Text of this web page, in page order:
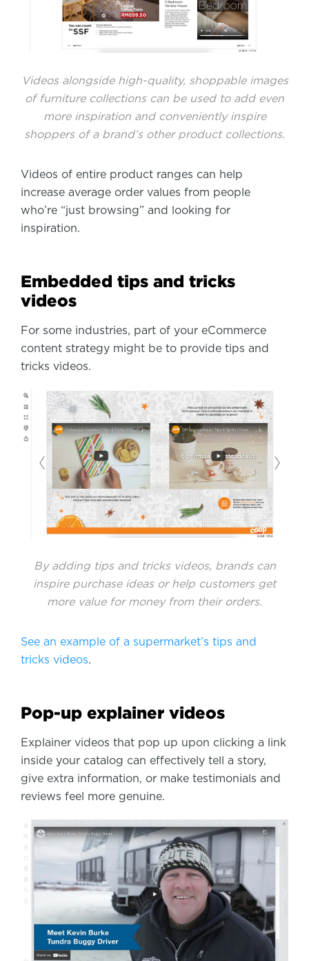
Videos alongside high-quality, shoppable images
of furniture collections can be used to add even
more inspiration and conveniently inspire
shoppers of a brand’s other product collections.
Videos of entire product ranges can help
increase average order values from people
who’re “just browsing” and looking for
inspiration.
Embedded tips and tricks
videos
For some industries, part of your eCommerce
content strategy might be to provide tips and
tricks videos.
By adding tips and tricks videos, brands can
inspire purchase ideas or help customers get
more value for money from their orders.
See an example of a supermarket’s tips and
tricks videos.
Pop-up explainer videos
Explainer videos that pop up upon clicking a link
inside your catalog can effectively tell a story,
give extra information, or make testimonials and
reviews feel more genuine.